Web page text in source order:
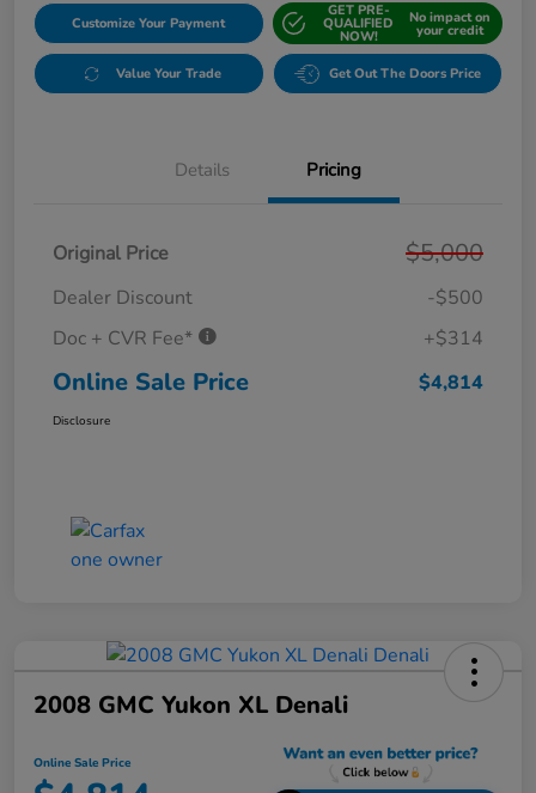
Customize Your Payment
GET PRE-
QUALIFIED
NOW!
No impact on
your credit
Value Your Trade Get Out The Doors Price
Details Pricing
Original Price $5,000
Dealer Discount
-$500
Doc + CVR Fee*
+$314
Online Sale Price $4,814
Disclosure
2008 GMC Yukon XL Denali
Online Sale Price